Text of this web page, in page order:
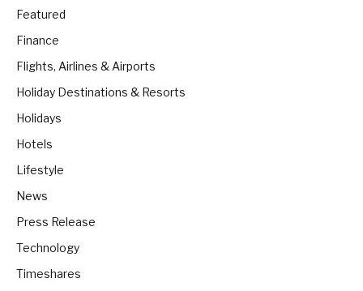
Featured
Finance
Flights, Airlines & Airports
Holiday Destinations & Resorts
Holidays
Hotels
Lifestyle
News
Press Release
Technology
Timeshares